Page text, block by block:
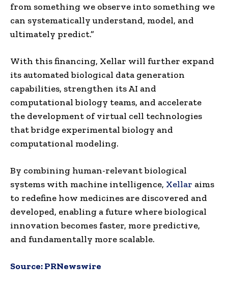
from something we observe into something we
can systematically understand, model, and
ultimately predict.”
With this financing, Xellar will further expand
its automated biological data generation
capabilities, strengthen its AI and
computational biology teams, and accelerate
the development of virtual cell technologies
that bridge experimental biology and
computational modeling.
By combining human-relevant biological
systems with machine intelligence, Xellar aims
to redefine how medicines are discovered and
developed, enabling a future where biological
innovation becomes faster, more predictive,
and fundamentally more scalable.
Source:PRNewswire